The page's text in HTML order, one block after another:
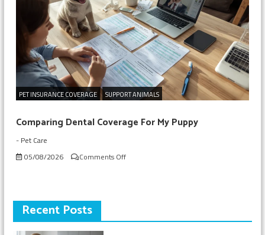
for
My
Puppy
PET INSURANCE COVERAGE SUPPORT ANIMALS
Comparing Dental Coverage For My Puppy
- Pet Care
05/08/2026
Comments Offon
Puppy
Recent Posts